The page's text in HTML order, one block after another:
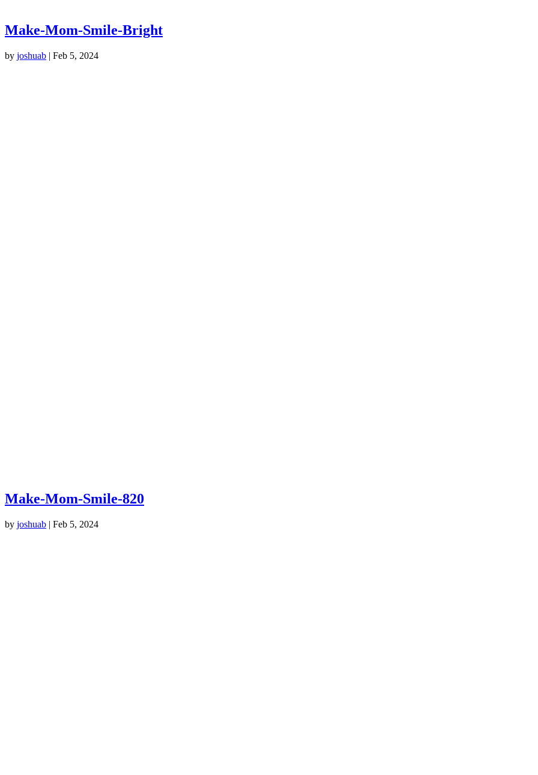
Make-Mom-Smile-Bright
by joshuab | Feb 5, 2024
Make-Mom-Smile-820
by joshuab | Feb 5, 2024